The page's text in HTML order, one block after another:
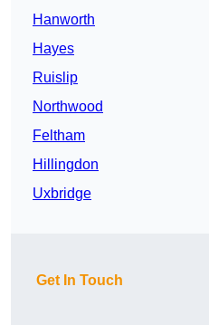
Hanworth
Hayes
Ruislip
Northwood
Feltham
Hillingdon
Uxbridge
Get In Touch